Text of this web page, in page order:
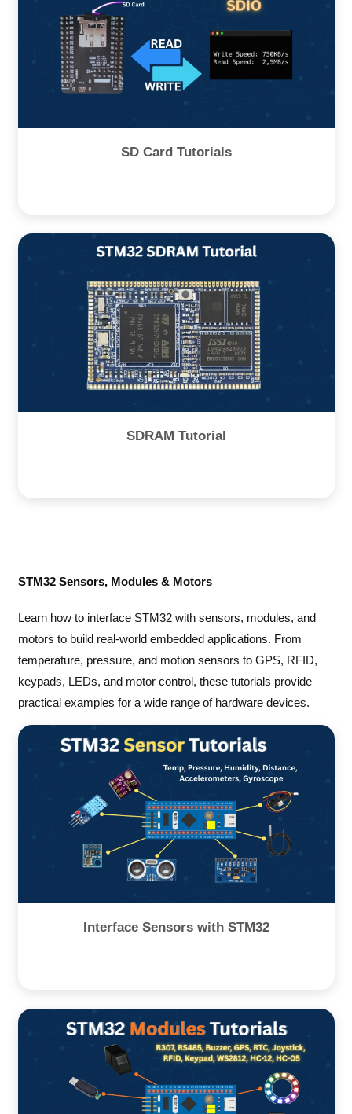
SD Card Tutorials
SDRAM Tutorial
STM32 Sensors, Modules & Motors
Learn how to interface STM32 with sensors, modules, and
motors to build real-world embedded applications. From
temperature, pressure, and motion sensors to GPS, RFID,
keypads, LEDs, and motor control, these tutorials provide
practical examples for a wide range of hardware devices.
Interface Sensors with STM32